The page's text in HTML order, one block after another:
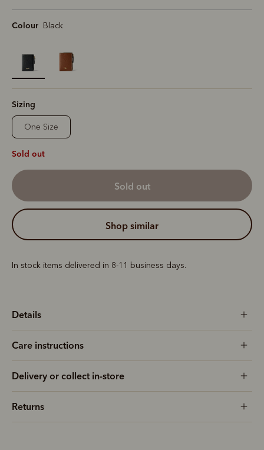
Colour Black
selected
Sizing
One Size
Sold out
sold out
shop similar
In stock items delivered in 8-11 business days.
Details
Care instructions
Delivery or collect in-store
Returns